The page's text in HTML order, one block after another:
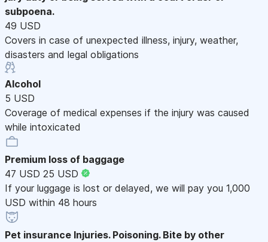
subpoena.
49 USD
Covers in case of unexpected illness, injury, weather,
disasters and legal obligations
Alcohol
5 USD
Coverage of medical expenses if the injury was caused
while intoxicated
Premium loss of baggage
47 USD 25 USD
If your luggage is lost or delayed, we will pay you 1,000
USD within 48 hours
Pet insurance Injuries. Poisoning. Bite by other